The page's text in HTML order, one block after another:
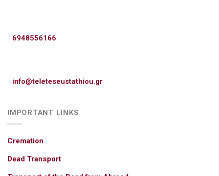
6948556166
info@teleteseustathiou.gr
IMPORTANT LINKS
Cremation
Dead Transport